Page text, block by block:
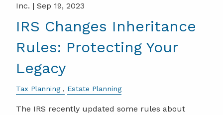
Inc. | Sep 19, 2023
IRS Changes Inheritance
Rules: Protecting Your
Legacy
Tax Planning Estate Planning
The IRS recently updated some rules about